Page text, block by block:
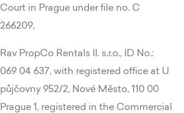
Court in Prague under file no. C
266209,
Rav PropCo Rentals II. s.r.o., ID No.:
069 04 637, with registered office at U
půjčovny 952/2, Nové Město, 110 00
Prague 1, registered in the Commercial